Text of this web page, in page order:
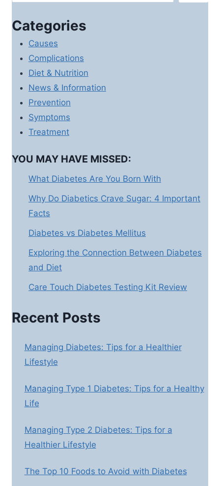
Categories
Causes
Complications
Diet & Nutrition
News & Information
Prevention
Symptoms
Treatment
YOU MAY HAVE MISSED:
What Diabetes Are You Born With
Why Do Diabetics Crave Sugar: 4 Important
Facts
Diabetes vs Diabetes Mellitus
Exploring the Connection Between Diabetes
and Diet
Care Touch Diabetes Testing Kit Review
Recent Posts
Managing Diabetes: Tips for a Healthier
Lifestyle
Managing Type 1 Diabetes: Tips for a Healthy
Life
Managing Type 2 Diabetes: Tips for a
Healthier Lifestyle
The Top 10 Foods to Avoid with Diabetes